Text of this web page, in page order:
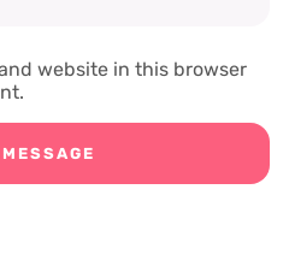
website in this browser